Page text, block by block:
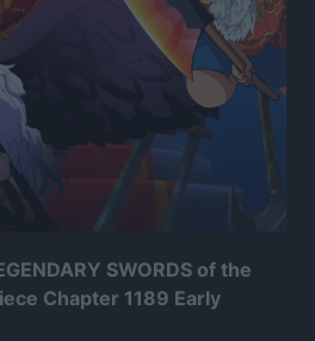
SWORDS of the
Chapter 1189 Early